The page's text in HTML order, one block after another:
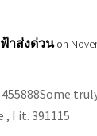
าส่งด่วน on
455888Some
, I it. 391115